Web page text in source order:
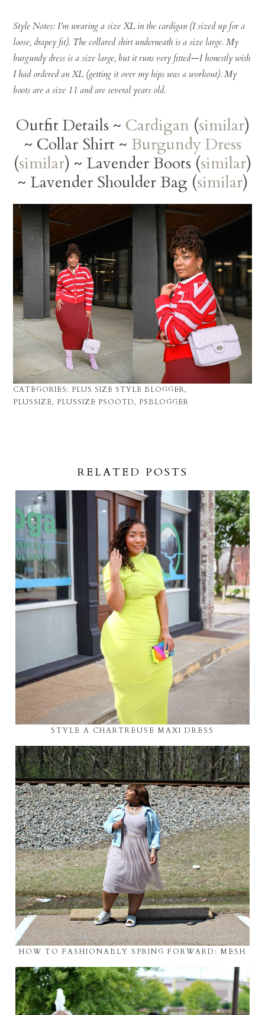
Style Notes: I’m wearing a size XL in the cardigan (I sized up for a
loose, drapey fit). The collared shirt underneath is a size large. My
burgundy dress is a size large, but it runs very fitted—I honestly wish
I had ordered an XL (getting it over my hips was a workout). My
boots are a size 11 and are several years old.
Outfit Details ~ Cardigan (similar)
~ Collar Shirt ~ Burgundy Dress
(similar) ~ Lavender Boots (similar)
~ Lavender Shoulder Bag (similar)
CATEGORIES: PLUS SIZE STYLE BLOGGER,
PLUSSIZE, PLUSSIZE PSOOTD, PSBLOGGER
RELATED POSTS
STYLE A CHARTREUSE MAXI DRESS
HOW TO FASHIONABLY SPRING FORWARD: MESH